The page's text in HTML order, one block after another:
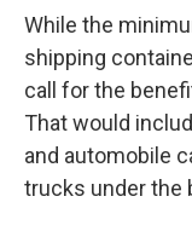
While the
shipping
call for the
That would
and automobile
trucks under the